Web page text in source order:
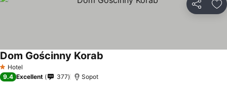
Share
1 Stars
Hotel
Dom Gościnny Korab
9.4 Excellent 377 Sopot